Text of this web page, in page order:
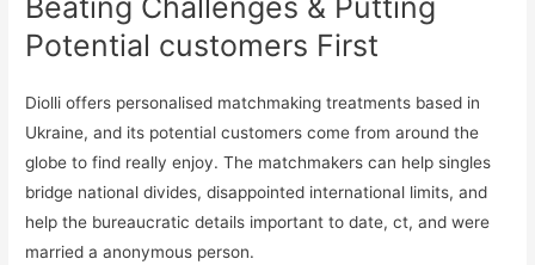
Potential customers First
Diolli offers personalised matchmaking treatments based in
Ukraine, and its potential customers come from around the
globe to find really enjoy. The matchmakers can help singles
bridge national divides, disappointed international limits, and
help the bureaucratic details important to date, ct, and were
married a anonymous person.